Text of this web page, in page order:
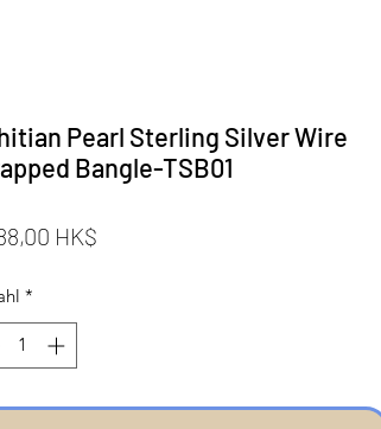
Pearl Sterling Silver Wire
Bangle-TSB01
HK$
*